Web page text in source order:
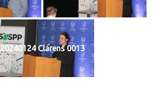
20240124 Clarens 0013